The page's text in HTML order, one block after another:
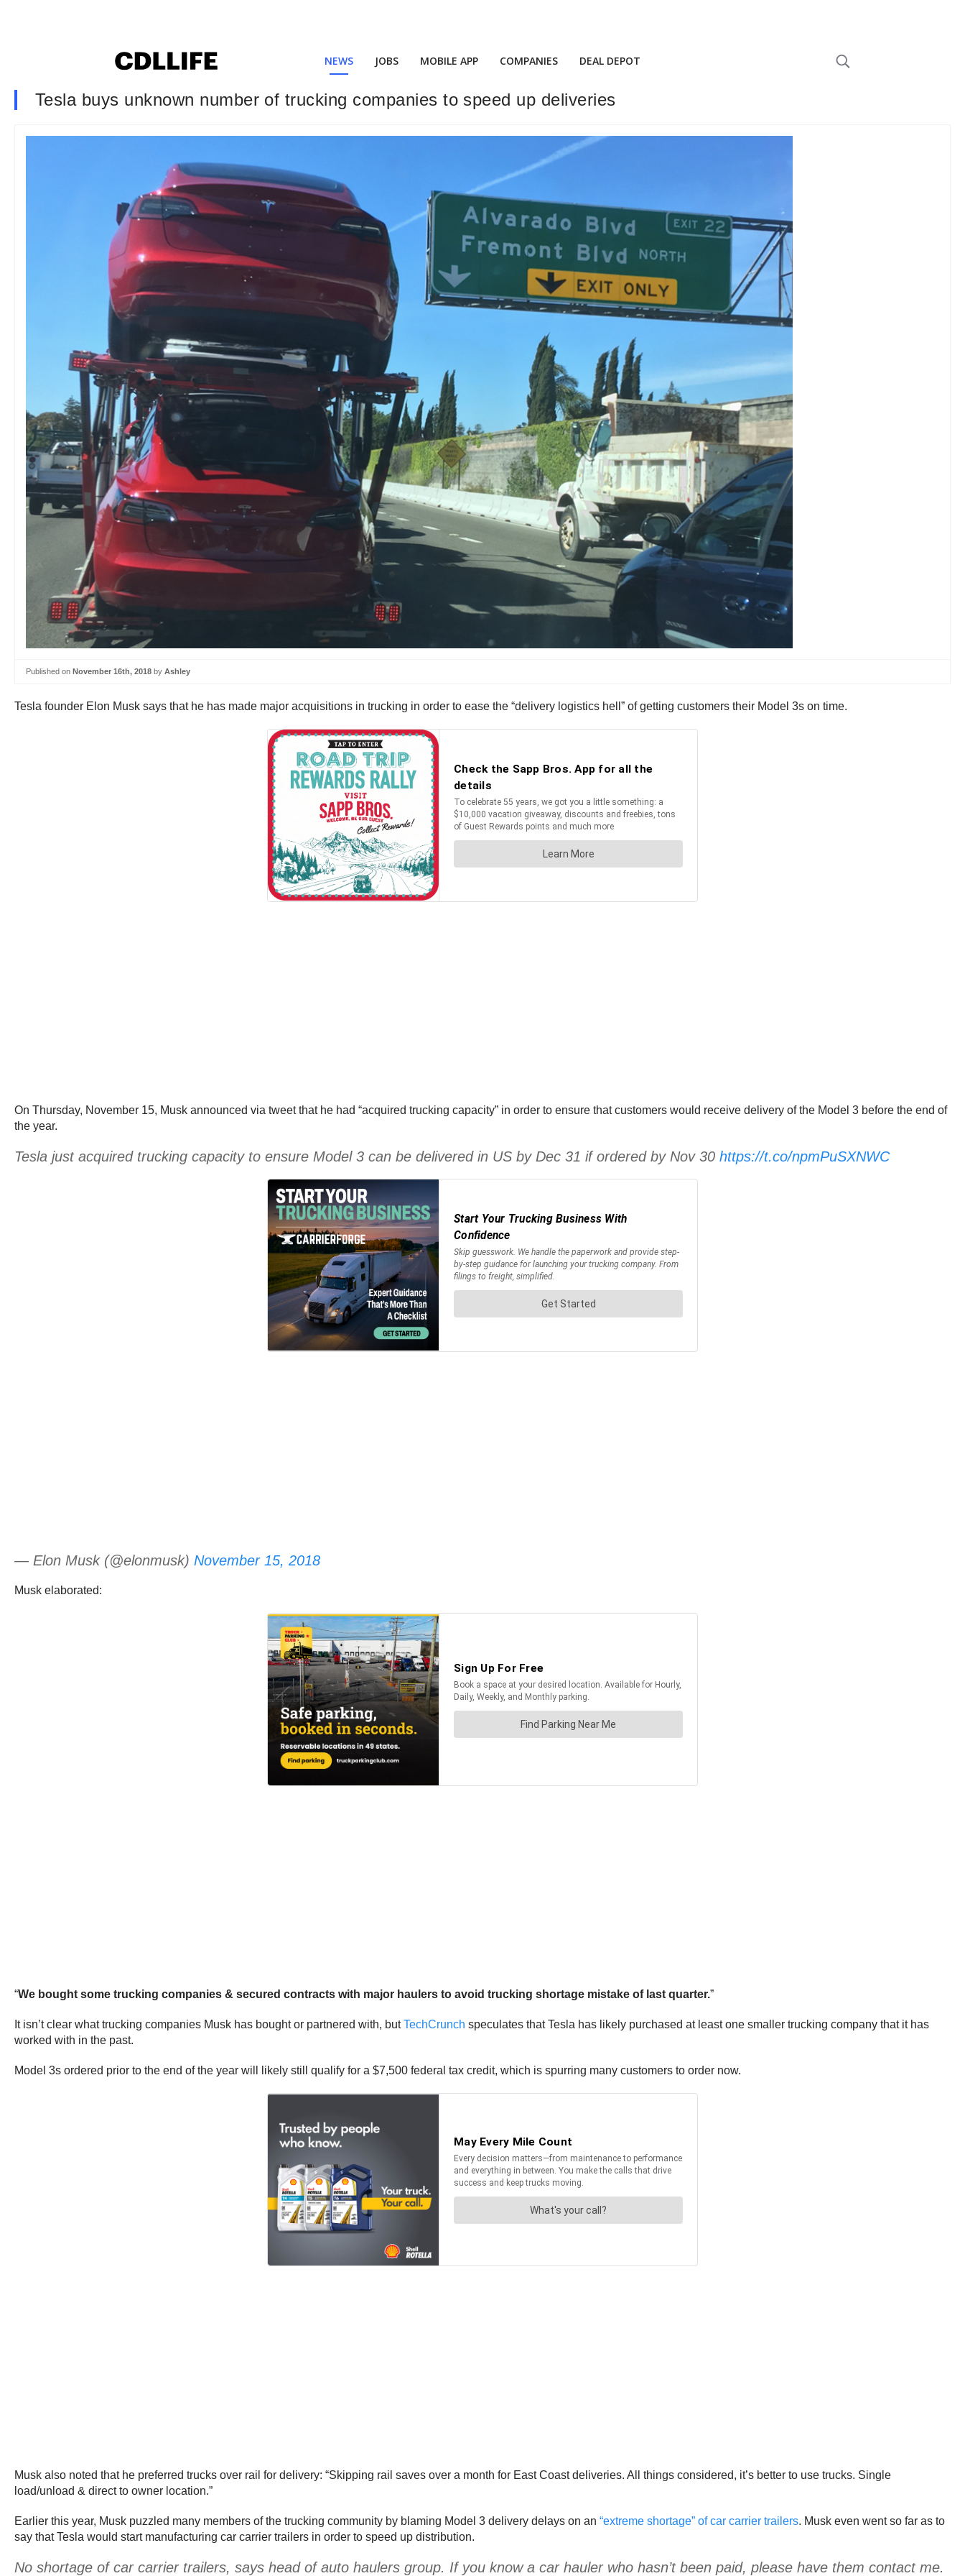
NEWS JOBS MOBILE APP COMPANIES DEAL DEPOT
Tesla buys unknown number of trucking companies to speed up deliveries
Published on November 16th, 2018 by Ashley
Tesla founder Elon Musk says that he has made major acquisitions in trucking in order to ease the “delivery logistics hell” of getting customers their Model 3s on time.
On Thursday, November 15, Musk announced via tweet that he had “acquired trucking capacity” in order to ensure that customers would receive delivery of the Model 3 before the end of
the year.
Tesla just acquired trucking capacity to ensure Model 3 can be delivered in US by Dec 31 if ordered by Nov 30 https://t.co/npmPuSXNWC
— Elon Musk (@elonmusk) November 15, 2018
Musk elaborated:
“We bought some trucking companies & secured contracts with major haulers to avoid trucking shortage mistake of last quarter.”
It isn’t clear what trucking companies Musk has bought or partnered with, butTechCrunch speculates that Tesla has likely purchased at least one smaller trucking company that it has
worked with in the past.
Model 3s ordered prior to the end of the year will likely still qualify for a $7,500 federal tax credit, which is spurring many customers to order now.
Musk also noted that he preferred trucks over rail for delivery: “Skipping rail saves over a month for East Coast deliveries. All things considered, it’s better to use trucks. Single
load/unload & direct to owner location.”
Earlier this year, Musk puzzled many members of the trucking community by blaming Model 3 delivery delays on an “extreme shortage” of car carrier trailers. Musk even went so far as to
say that Tesla would start manufacturing car carrier trailers in order to speed up distribution.
No shortage of car carrier trailers, says head of auto haulers group. If you know a car hauler who hasn’t been paid, please have them contact me.